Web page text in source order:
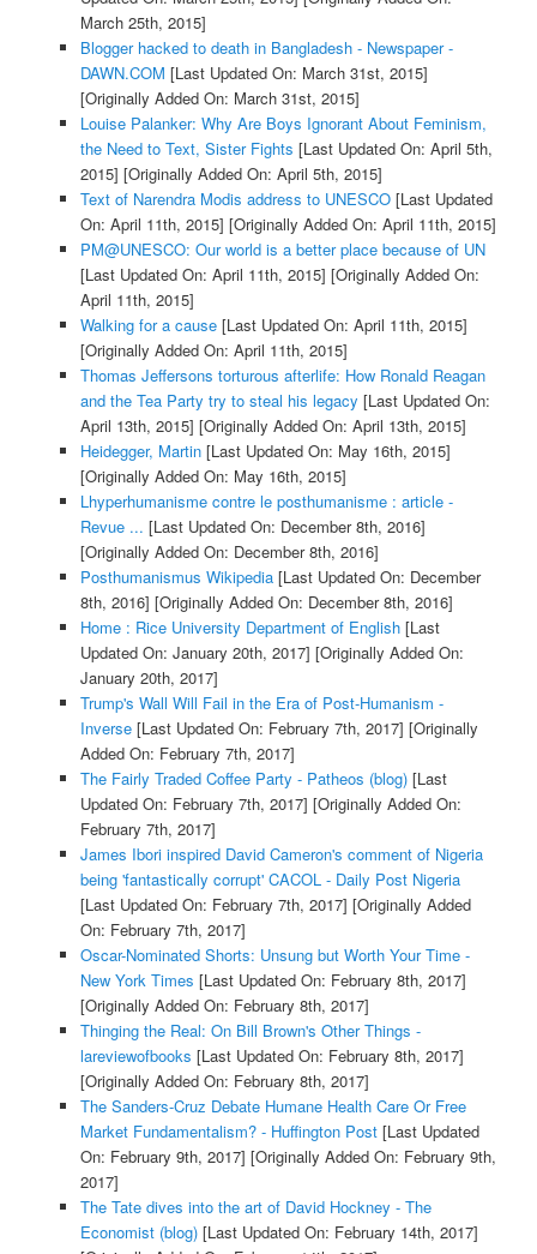
March 25th, 2015]
Blogger hacked to death in Bangladesh - Newspaper -
DAWN.COM [Last Updated On: March 31st, 2015]
[Originally Added On: March 31st, 2015]
Louise Palanker: Why Are Boys Ignorant About Feminism,
the Need to Text, Sister Fights [Last Updated On: April 5th,
2015] [Originally Added On: April 5th, 2015]
Text of Narendra Modis address to UNESCO[Last Updated
On: April 11th, 2015] [Originally Added On: April 11th, 2015]
PM@UNESCO: Our world is a better place because of UN
[Last Updated On: April 11th, 2015] [Originally Added On:
April 11th, 2015]
Walking for a cause[Last Updated On: April 11th, 2015]
[Originally Added On: April 11th, 2015]
Thomas Jeffersons torturous afterlife: How Ronald Reagan
and the Tea Party try to steal his legacy [Last Updated On:
April 13th, 2015] [Originally Added On: April 13th, 2015]
Heidegger, Martin[Last Updated On: May 16th, 2015]
[Originally Added On: May 16th, 2015]
Lhyperhumanisme contre le posthumanisme : article -
Revue ... [Last Updated On: December 8th, 2016]
[Originally Added On: December 8th, 2016]
Posthumanismus Wikipedia[Last Updated On: December
8th, 2016] [Originally Added On: December 8th, 2016]
Home : Rice University Department of English[Last
Updated On: January 20th, 2017] [Originally Added On:
January 20th, 2017]
Trump's Wall Will Fail in the Era of Post-Humanism -
Inverse[Last Updated On: February 7th, 2017] [Originally
Added On: February 7th, 2017]
The Fairly Traded Coffee Party - Patheos (blog)[Last
Updated On: February 7th, 2017] [Originally Added On:
February 7th, 2017]
James Ibori inspired David Cameron's comment of Nigeria
being 'fantastically corrupt' CACOL - Daily Post Nigeria
[Last Updated On: February 7th, 2017] [Originally Added
On: February 7th, 2017]
Oscar-Nominated Shorts: Unsung but Worth Your Time -
New York Times [Last Updated On: February 8th, 2017]
[Originally Added On: February 8th, 2017]
Thinging the Real: On Bill Brown's Other Things -
lareviewofbooks [Last Updated On: February 8th, 2017]
[Originally Added On: February 8th, 2017]
The Sanders-Cruz Debate Humane Health Care Or Free
Market Fundamentalism? - Huffington Post[Last Updated
On: February 9th, 2017] [Originally Added On: February 9th,
2017]
The Tate dives into the art of David Hockney - The
Economist (blog)[Last Updated On: February 14th, 2017]